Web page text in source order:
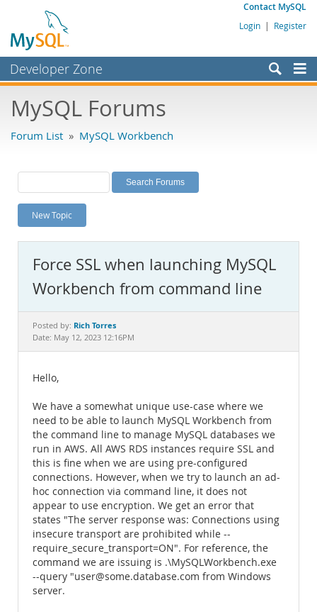
Contact MySQL
Login | Register
Developer Zone
Bugs
Labs
Planet MySQL
News and Events
MySQL.com
Downloads
Documentation
MySQL Forums
Forum List » MySQL Workbench
New Topic
Force SSL when launching MySQL
Workbench from command line
Posted by: Rich Torres
Date: May 12, 2023 12:16PM
Hello,
We have a somewhat unique use-case where we
need to be able to launch MySQL Workbench from
the command line to manage MySQL databases we
run in AWS. All AWS RDS instances require SSL and
this is fine when we are using pre-configured
connections. However, when we try to launch an ad-
hoc connection via command line, it does not
appear to use encryption. We get an error that
states "The server response was: Connections using
insecure transport are prohibited while --
require_secure_transport=ON". For reference, the
command we are issuing is .\MySQLWorkbench.exe
--query "user@some.database.com from Windows
server.